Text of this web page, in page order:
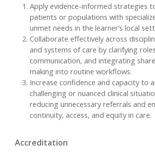
Apply evidence-informed strategies
patients or populations with
unmet needs in the learner’s local
Collaborate effectively across
and systems of care by clarifying
communication, and integrating
making into routine workflows.
Increase confidence and capacity to
challenging or nuanced clinical
reducing unnecessary referrals and
continuity, access, and equity in care.
Accreditation